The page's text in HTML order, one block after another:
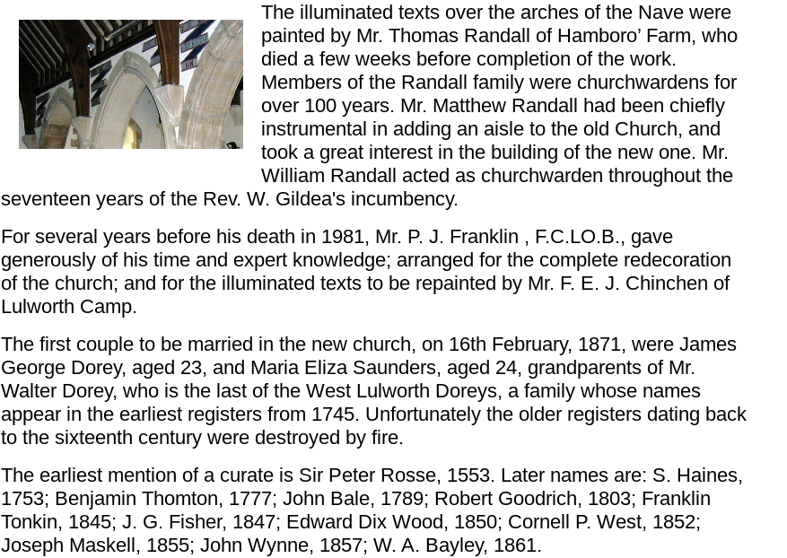
The illuminated texts over the arches of the Nave were
painted by Mr. Thomas Randall of Hamboro’ Farm, who
died a few weeks before completion of the work.
Members of the Randall family were churchwardens for
over 100 years. Mr. Matthew Randall had been chiefly
instrumental in adding an aisle to the old Church, and
took a great interest in the building of the new one. Mr.
William Randall acted as churchwarden throughout the
seventeen years of the Rev. W. Gildea's incumbency.
For several years before his death in 1981, Mr. P. J. Franklin , F.C.LO.B., gave
generously of his time and expert knowledge; arranged for the complete redecoration
of the church; and for the illuminated texts to be repainted by Mr. F. E. J. Chinchen of
Lulworth Camp.
The first couple to be married in the new church, on 16th February, 1871, were James
George Dorey, aged 23, and Maria Eliza Saunders, aged 24, grandparents of Mr.
Walter Dorey, who is the last of the West Lulworth Doreys, a family whose names
appear in the earliest registers from 1745. Unfortunately the older registers dating back
to the sixteenth century were destroyed by fire.
The earliest mention of a curate is Sir Peter Rosse, 1553. Later names are: S. Haines,
1753; Benjamin Thomton, 1777; John Bale, 1789; Robert Goodrich, 1803; Franklin
Tonkin, 1845; J. G. Fisher, 1847; Edward Dix Wood, 1850; Cornell P. West, 1852;
Joseph Maskell, 1855; John Wynne, 1857; W. A. Bayley, 1861.